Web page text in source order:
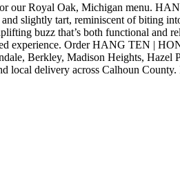
our Royal Oak, Michigan menu.
slightly tart, reminiscent of biting
buzz that’s both functional and
experience. Order HANG TEN |
Berkley, Madison Heights, Hazel
local delivery across Calhoun County.